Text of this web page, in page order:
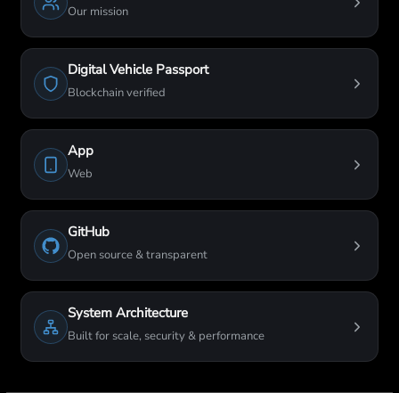
Our mission
Digital Vehicle Passport
Blockchain verified
App
Web
GitHub
Open source & transparent
System Architecture
Built for scale, security & performance